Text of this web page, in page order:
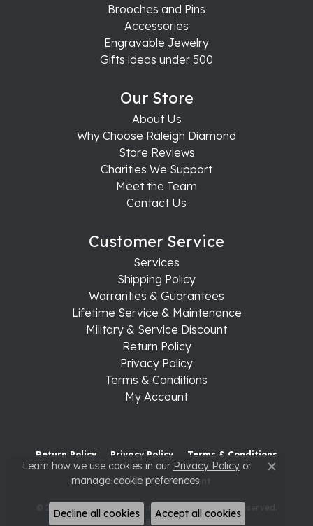
Brooches and Pins
Accessories
Engravable Jewelry
Gifts ideas under 500
Our Store
About Us
Why Choose Raleigh Diamond
Store Reviews
Charities We Support
Meet the Team
Contact Us
Customer Service
Services
Shipping Policy
Warranties & Guarantees
Lifetime Service & Maintenance
Military & Service Discount
Return Policy
Privacy Policy
Terms & Conditions
My Account
Return Policy Privacy Policy Terms & Conditions
Accessibility Statement
© 2026 Raleigh Diamond Fine Jewelry. All Rights Reserved.
POWERED BY: PUNCHMARK
Learn how we use cookies in our Privacy Policyor
manage cookie preferences. Close
Decline all cookies Accept all cookies